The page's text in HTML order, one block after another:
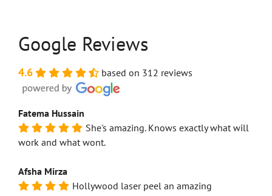
Google Reviews
4.6 based on 312 reviews
Fatema Hussain
She's amazing. Knows exactly what will
work and what wont.
Afsha Mirza
Hollywood laser peel an amazing